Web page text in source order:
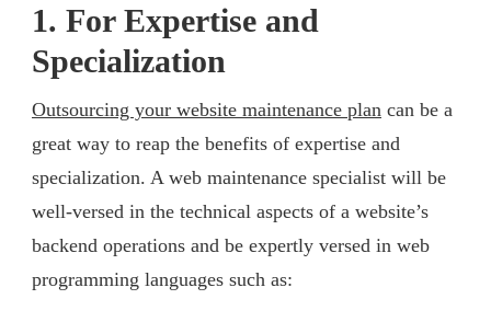
1. For Expertise and
Specialization
Outsourcing your website maintenance plan can be a
great way to reap the benefits of expertise and
specialization. A web maintenance specialist will be
well-versed in the technical aspects of a website’s
backend operations and be expertly versed in web
programming languages such as: